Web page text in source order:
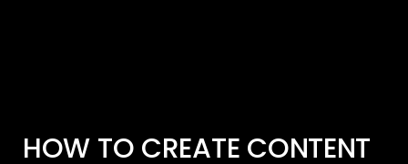
HOW TO CREATE CONTENT